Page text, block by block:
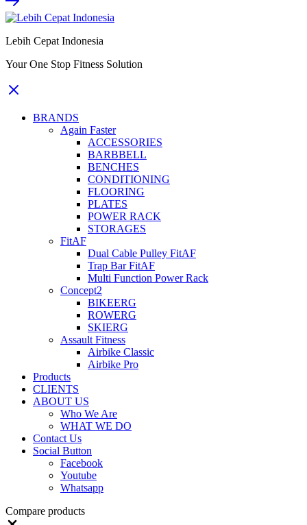
Lebih Cepat Indonesia
Your One Stop Fitness Solution
BRANDS
Again Faster
ACCESSORIES
BARBBELL
BENCHES
CONDITIONING
FLOORING
PLATES
POWER RACK
STORAGES
FitAF
Dual Cable Pulley FitAF
Trap Bar FitAF
Multi Function Power Rack
Concept2
BIKEERG
ROWERG
SKIERG
Assault Fitness
Airbike Classic
Airbike Pro
Products
CLIENTS
ABOUT US
Who We Are
WHAT WE DO
Contact Us
Social Button
Facebook
Youtube
Whatsapp
Compare products